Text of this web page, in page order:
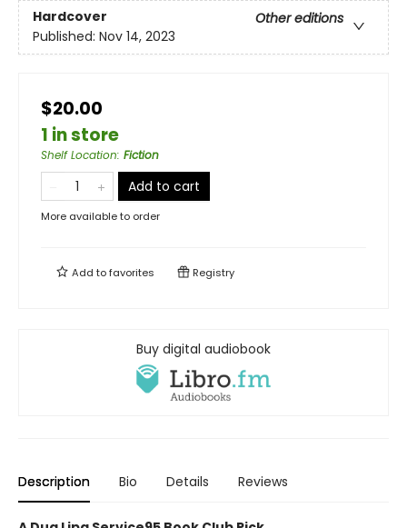
Hardcover
Other editions
Published: Nov 14, 2023
$20.00
1 in store
Shelf Location: Fiction
Add to cart
More available to order
Add tofavorites Registry
Buy digital audiobook
Description Bio Details Reviews